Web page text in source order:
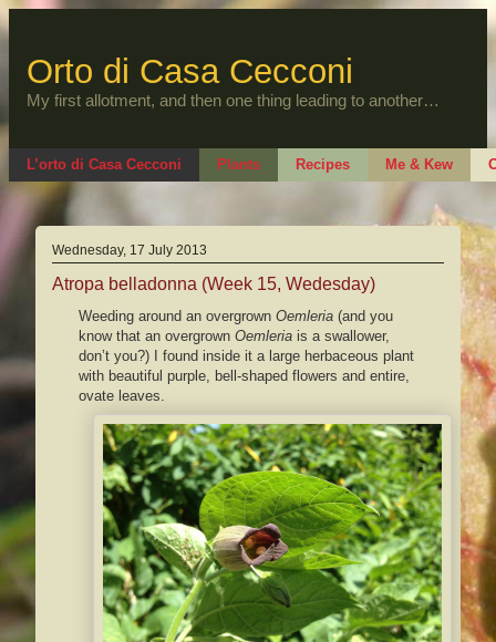
to
Orto di Casa Cecconi
My first allotment, and then one thing leading to another…
L’orto di Casa Cecconi Plants Recipes Me & Kew
Wednesday, 17 July 2013
Atropa belladonna (Week 15, Wedesday)
Weeding around an overgrown Oemleria (and you
know that an overgrown Oemleria is a swallower,
don’t you?) I found inside it a large herbaceous plant
with beautiful purple, bell-shaped flowers and entire,
ovate leaves.